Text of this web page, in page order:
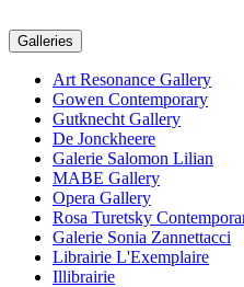
Galleries
Art Resonance Gallery
Gowen Contemporary
Gutknecht Gallery
De Jonckheere
Galerie Salomon Lilian
MABE Gallery
Opera Gallery
Rosa Turetsky
Galerie Sonia Zannettacci
Librairie L'Exemplaire
Illibrairie